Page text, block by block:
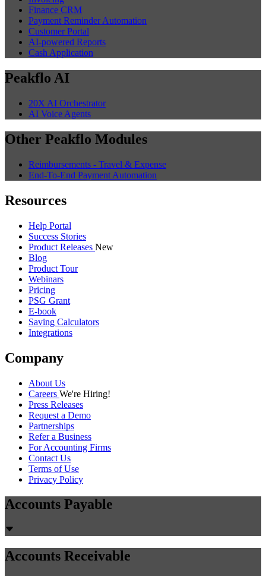
Finance CRM
Payment Reminder Automation
Customer Portal
AI-powered Reports
Cash Application
Peakflo AI
20X AI Orchestrator
AI Voice Agents
Other Peakflo Modules
Reimbursements - Travel & Expense
End-To-End Payment Automation
Resources
Help Portal
Success Stories
Product Releases New
Blog
Product Tour
Webinars
Pricing
PSG Grant
E-book
Saving Calculators
Integrations
Company
About Us
Careers We're Hiring!
Press Releases
Request a Demo
Partnerships
Refer a Business
For Accounting Firms
Contact Us
Terms of Use
Privacy Policy
Accounts Payable
Accounts Receivable